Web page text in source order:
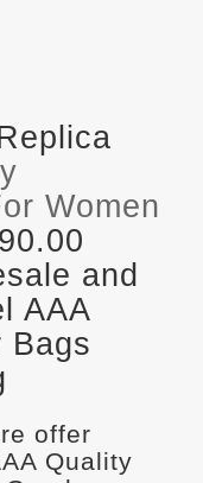
Women
and
AAA
Bags
offer
Quality